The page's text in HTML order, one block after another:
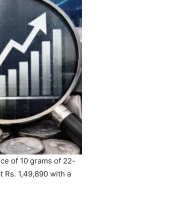
of 10 grams of 22-
Rs. 1,49,890 with a